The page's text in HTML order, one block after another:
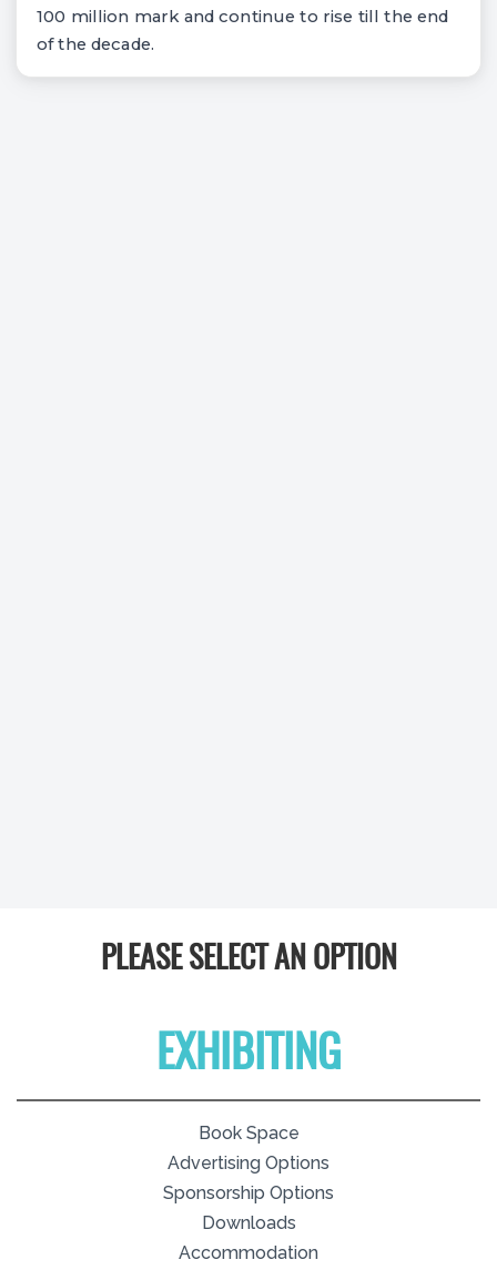
100 million mark and continue to rise till the end
of the decade.
PLEASE SELECT AN OPTION
EXHIBITING
Book Space
Advertising Options
Sponsorship Options
Downloads
Accommodation